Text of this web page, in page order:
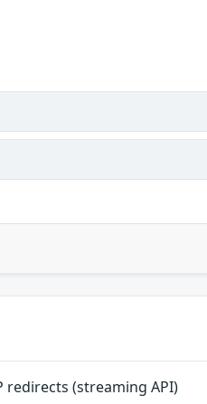
(streaming API)